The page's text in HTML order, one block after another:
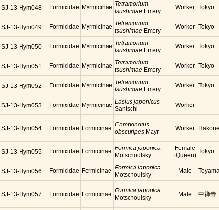
SJ-13-Hym048 Formicidae Myrmicinae Tetramorium
tsushimae Emery
Worker Tokyo
SJ-13-Hym049 Formicidae Myrmicinae Tetramorium
tsushimae Emery
Worker Tokyo
SJ-13-Hym050 Formicidae Myrmicinae Tetramorium
tsushimae Emery
Worker Tokyo
SJ-13-Hym051 Formicidae Myrmicinae Tetramorium
tsushimae Emery
Worker Tokyo
SJ-13-Hym052 Formicidae Myrmicinae Tetramorium
tsushimae Emery
Worker Tokyo
SJ-13-Hym053 Formicidae Myrmicinae Lasius japonicus
Santschi
Worker
SJ-13-Hym054 Formicidae Formicinae
Camponotus
obscuripes Mayr Worker Hakone
SJ-13-Hym055 Formicidae Formicinae Formica japonica
Motschoulsky
Female
(Queen)
Tokyo
SJ-13-Hym056 Formicidae Formicinae Formica japonica
Motschoulsky
Male Toyama
SJ-13-Hym057 Formicidae Formicinae
Formica japonica
Motschoulsky
Male 中禅寺